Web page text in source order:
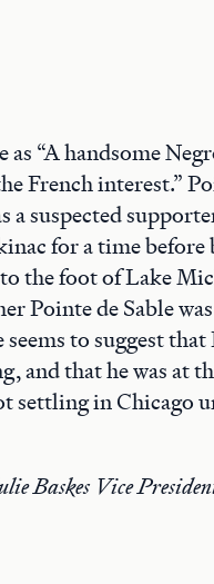
“A handsome
French interest.”
a suspected
for a time before
the foot of Lake
Pointe de Sable
to suggest that
and that he was at
settling in Chicago
Baskes Vice